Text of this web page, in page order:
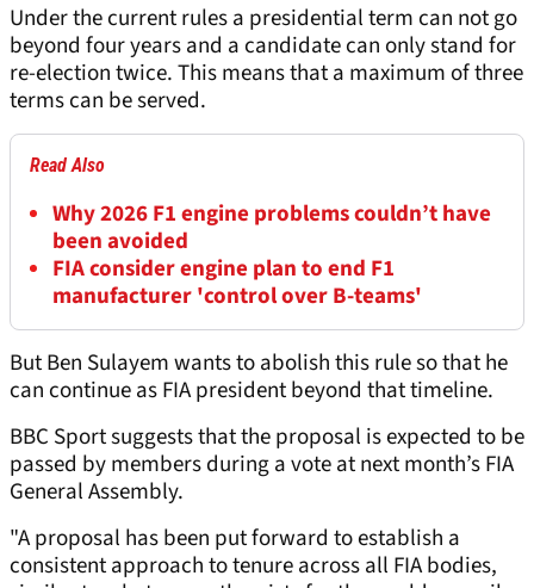
Under the current rules a presidential term can not go
beyond four years and a candidate can only stand for
re-election twice. This means that a maximum of three
terms can be served.
Read Also
Why 2026 F1 engine problems couldn’t have
been avoided
FIA consider engine plan to end F1
manufacturer 'control over B-teams'
But Ben Sulayem wants to abolish this rule so that he
can continue as FIA president beyond that timeline.
BBC Sport suggests that the proposal is expected to be
passed by members during a vote at next month’s FIA
General Assembly.
"A proposal has been put forward to establish a
consistent approach to tenure across all FIA bodies,